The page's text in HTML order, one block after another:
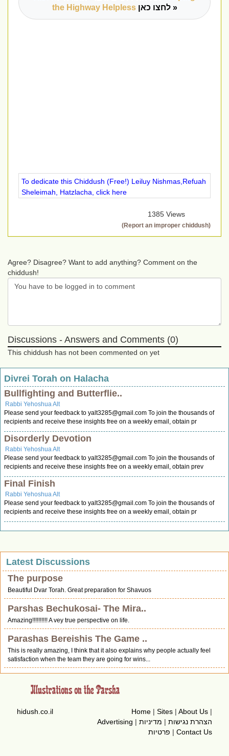
the Highway Helpless
לחצו כאן »
To dedicate this Chiddush (Free!) Leiluy Nishmas,Refuah
Sheleimah, Hatzlacha, click here
1385 Views
(Report an improper chiddush)
Agree? Disagree? Want to add anything? Comment on the
chiddush!
Discussions - Answers and Comments (0)
This chiddush has not been commented on yet
Divrei Torah on Halacha
Bullfighting and Butterflie..
Rabbi Yehoshua Alt
Please send your feedback to yalt3285@gmail.com To join the thousands of
recipients and receive these insights free on a weekly email, obtain pr
Disorderly Devotion
Rabbi Yehoshua Alt
Please send your feedback to yalt3285@gmail.com To join the thousands of
recipients and receive these insights free on a weekly email, obtain prev
Final Finish
Rabbi Yehoshua Alt
Please send your feedback to yalt3285@gmail.com To join the thousands of
recipients and receive these insights free on a weekly email, obtain pr
Latest Discussions
The purpose
Beautiful Dvar Torah. Great preparation for Shavuos
Parshas Bechukosai- The Mira..
Amazing!!!!!!!!!! A vey true perspective on life.
Parashas Bereishis The Game ..
This is really amazing, I think that it also explains why people actually feel
satisfaction when the team they are going for wins...
Home | Sites | About Us |
Advertising | הצהרת נגישות | מדיניות
פרטיות | Contact Us
hidush.co.il